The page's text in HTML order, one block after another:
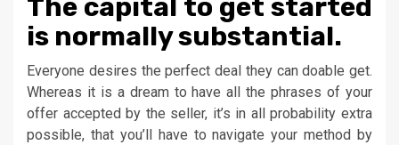
The capital to get started
is normally substantial.
Everyone desires the perfect deal they can doable get.
Whereas it is a dream to have all the phrases of your
offer accepted by the seller, it’s in all probability extra
possible, that you’ll have to navigate your method by